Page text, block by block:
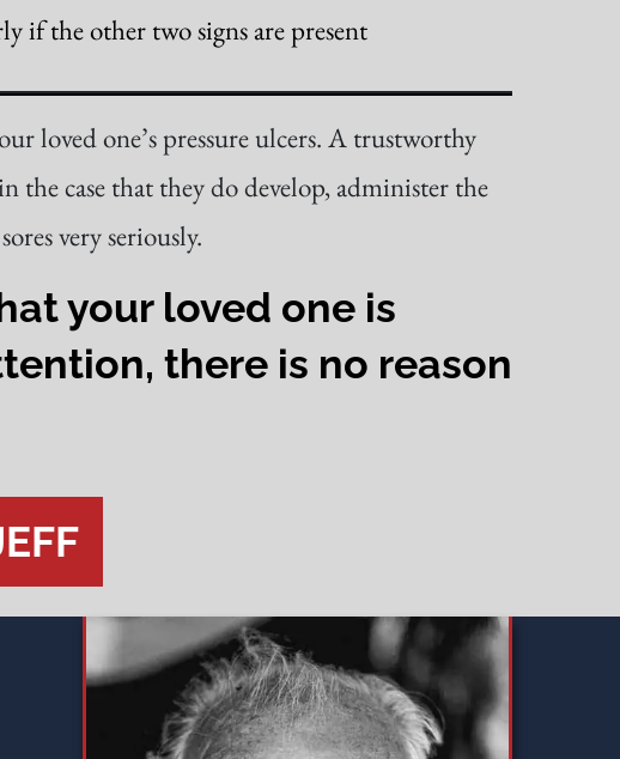
if the other two signs are present
loved one’s pressure ulcers. A trustworthy
case that they do develop, administer the
very seriously.
your loved one is
there is no reason